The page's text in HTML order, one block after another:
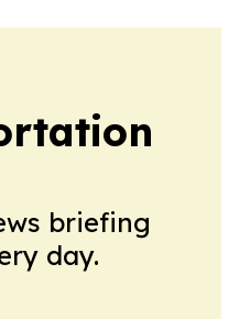
briefing
day.